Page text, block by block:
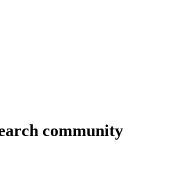
community